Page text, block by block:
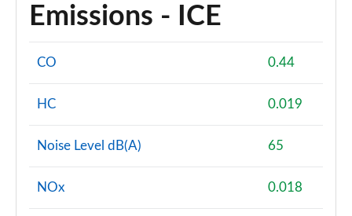
Emissions - ICE
CO 0.44
HC 0.019
Noise Level dB(A) 65
NOx 0.018